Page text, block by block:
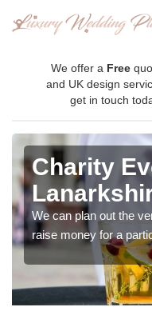
We offer a Free
and UK design
get in touch
Charity
We can plan out the
raise money for a